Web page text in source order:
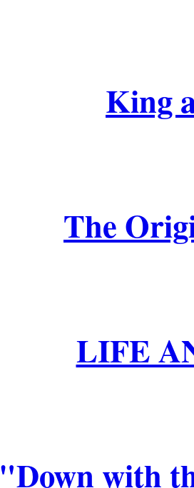
King
The
LIFE
"Down with